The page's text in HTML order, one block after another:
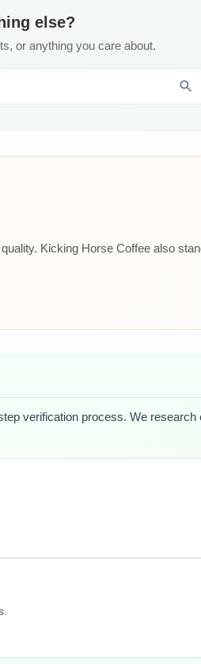
else?
or anything you care about.
Kicking Horse Coffee also
verification process. We